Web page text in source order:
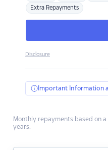
Extra Repayments
Disclosure
Important Information
Monthly repayments based on
years.